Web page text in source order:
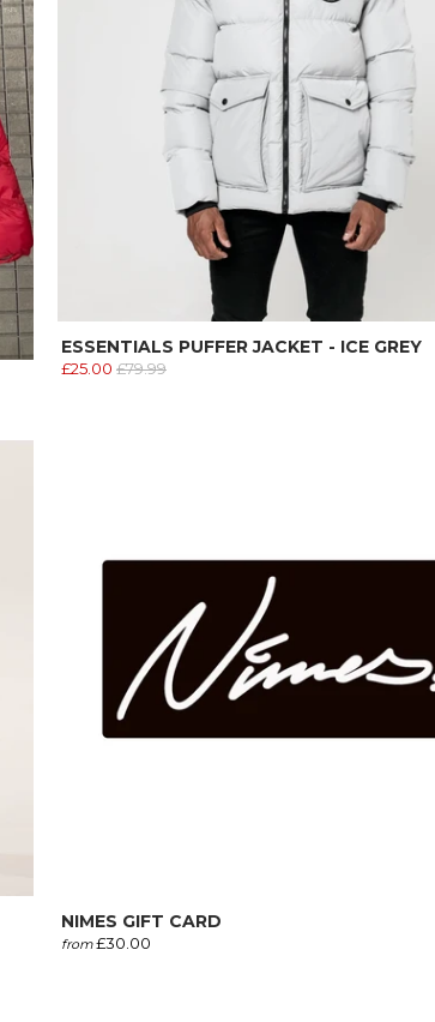
ESSENTIALS PUFFER JACKET - ICE GREY
£25.00 £79.99
NIMES GIFT CARD
from £30.00